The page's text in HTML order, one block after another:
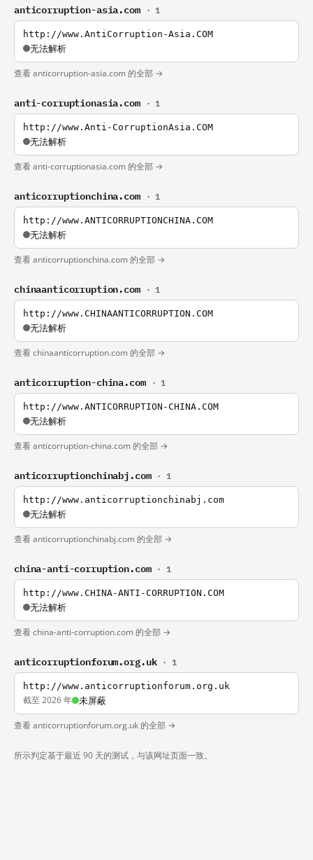
anticorruption-asia.com · 1
http://www.AntiCorruption-Asia.COM
无法解析
查看 anticorruption-asia.com 的全部 →
anti-corruptionasia.com · 1
http://www.Anti-CorruptionAsia.COM
无法解析
查看 anti-corruptionasia.com 的全部 →
anticorruptionchina.com · 1
http://www.ANTICORRUPTIONCHINA.COM
无法解析
查看 anticorruptionchina.com 的全部 →
chinaanticorruption.com · 1
http://www.CHINAANTICORRUPTION.COM
无法解析
查看 chinaanticorruption.com 的全部 →
anticorruption-china.com · 1
http://www.ANTICORRUPTION-CHINA.COM
无法解析
查看 anticorruption-china.com 的全部 →
anticorruptionchinabj.com · 1
http://www.anticorruptionchinabj.com
无法解析
查看 anticorruptionchinabj.com 的全部 →
china-anti-corruption.com · 1
http://www.CHINA-ANTI-CORRUPTION.COM
无法解析
查看 china-anti-corruption.com 的全部 →
anticorruptionforum.org.uk · 1
http://www.anticorruptionforum.org.uk
截至 2026 年 未屏蔽
查看 anticorruptionforum.org.uk 的全部 →
所示判定基于最近 90 天的测试，与该网址页面一致。